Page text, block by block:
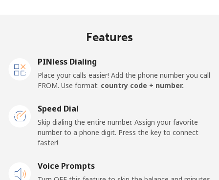
29 min for ⁦$10⁩
Rwanda
Landline ⁦42.9¢⁩ 23 min for ⁦$10⁩
Mobile ⁦33.9¢⁩
Features
PINless Dialing
Place your calls easier! Add the phone number you call
FROM. Use format: country code + number.
Speed Dial
Skip dialing the entire number. Assign your favorite
number to a phone digit. Press the key to connect
faster!
Voice Prompts